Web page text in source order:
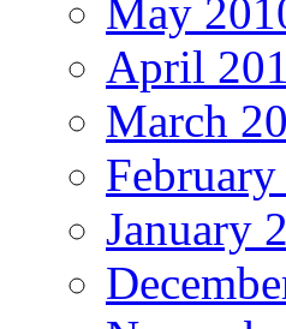
May
April
March
January